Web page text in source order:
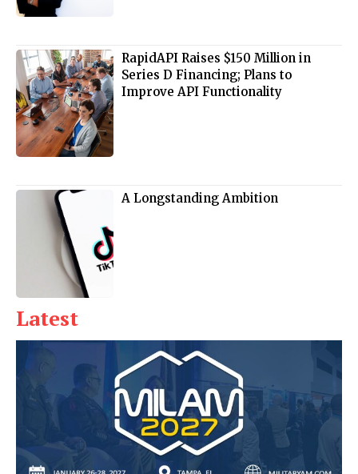
RapidAPI Raises $150 Million in
Series D Financing; Plans to
Improve API Functionality
A Longstanding Ambition
Latest